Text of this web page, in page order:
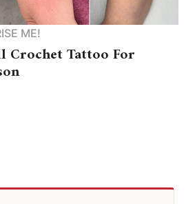
ME!
Crochet Tattoo For